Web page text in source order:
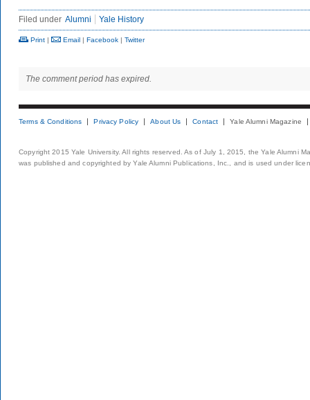
Filed under Alumni Yale History
Print | Email | Facebook | Twitter
The comment period has expired.
Terms & Conditions Privacy Policy About Us Contact Yale Alumni Magazine
Copyright 2015 Yale University. All rights reserved. As of July 1, 2015, the Yale Alumni
was published and copyrighted by Yale Alumni Publications, Inc., and is used under